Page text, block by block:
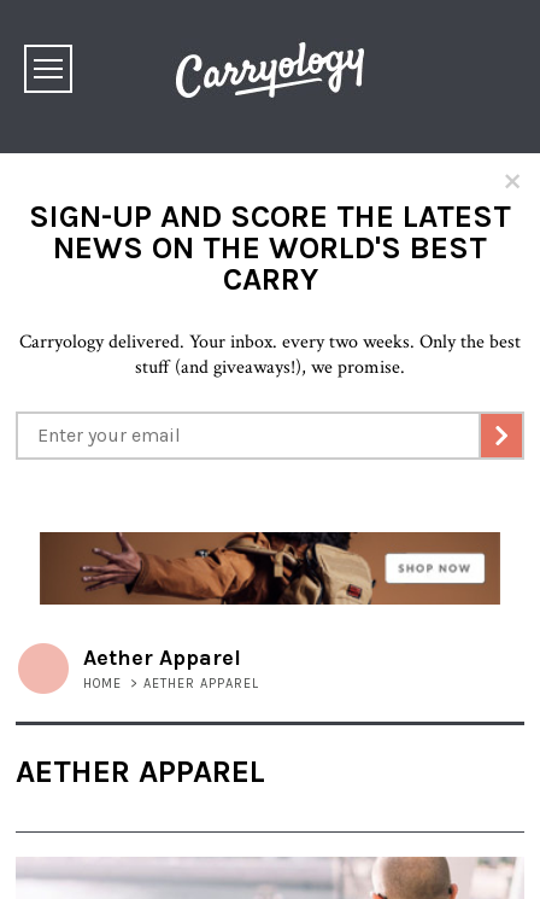
×
SIGN-UP AND SCORE THE LATEST
NEWS ON THE WORLD'S BEST
CARRY
Carryology delivered. Your inbox. every two weeks. Only the best
stuff (and giveaways!), we promise.
Aether Apparel
HOME > AETHER APPAREL
AETHER APPAREL